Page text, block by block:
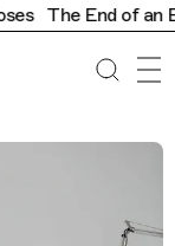
​​The End of an Era